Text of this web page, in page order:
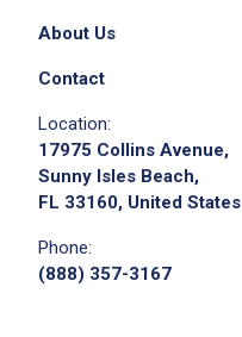
About Us
Contact
Location:
17975 Collins Avenue,
Sunny Isles Beach,
FL 33160, United States
Phone:
(888) 357-3167